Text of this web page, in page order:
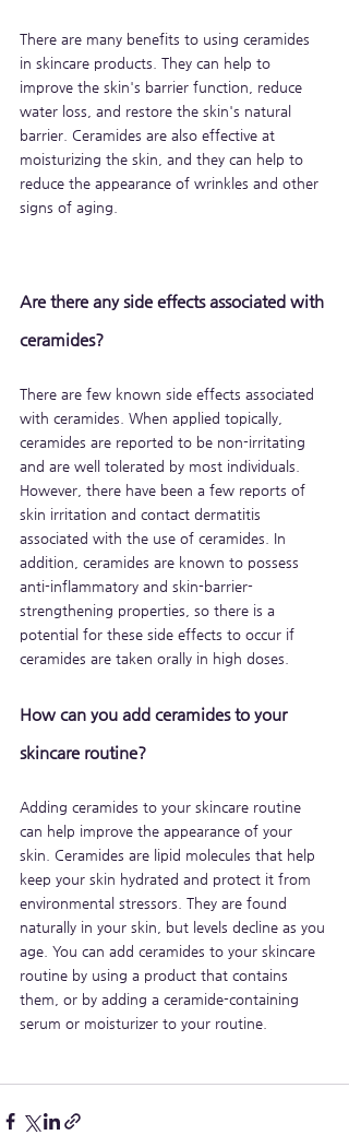
There are many benefits to using ceramides
in skincare products. They can help to
improve the skin's barrier function, reduce
water loss, and restore the skin's natural
barrier. Ceramides are also effective at
moisturizing the skin, and they can help to
reduce the appearance of wrinkles and other
signs of aging.
Are there any side effects associated with
ceramides?
There are few known side effects associated
with ceramides. When applied topically,
ceramides are reported to be non-irritating
and are well tolerated by most individuals.
However, there have been a few reports of
skin irritation and contact dermatitis
associated with the use of ceramides. In
addition, ceramides are known to possess
anti-inflammatory and skin-barrier-
strengthening properties, so there is a
potential for these side effects to occur if
ceramides are taken orally in high doses.
How can you add ceramides to your
skincare routine?
Adding ceramides to your skincare routine
can help improve the appearance of your
skin. Ceramides are lipid molecules that help
keep your skin hydrated and protect it from
environmental stressors. They are found
naturally in your skin, but levels decline as you
age. You can add ceramides to your skincare
routine by using a product that contains
them, or by adding a ceramide-containing
serum or moisturizer to your routine.